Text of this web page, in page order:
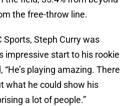
the free-throw line.
Sports, Steph Curry was
impressive start to his rookie
playing amazing. There
what he could show his
a lot of people.”